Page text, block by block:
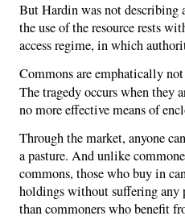
But Hardin was not describing
the use of the resource rests
access regime, in which
Commons are emphatically
The tragedy occurs when they
no more effective means of
Through the market, anyone
a pasture. And unlike
commons, those who buy in
holdings without suffering any
than commoners who benefit